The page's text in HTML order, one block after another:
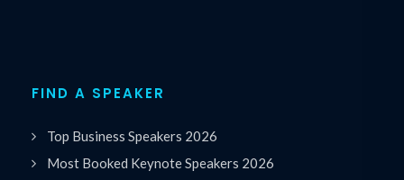
FIND A SPEAKER
Top Business Speakers 2026
Most Booked Keynote Speakers 2026